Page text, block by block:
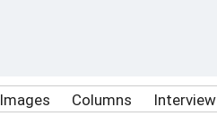
Images Columns